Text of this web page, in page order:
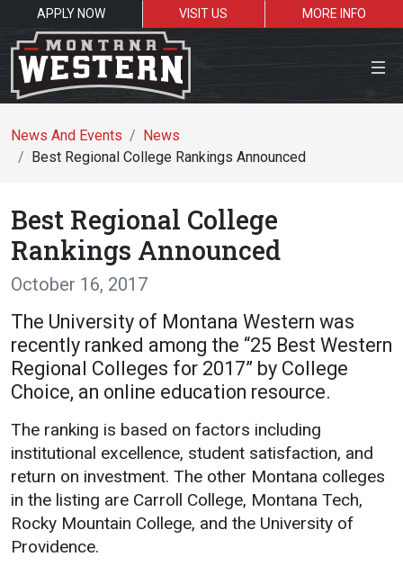
APPLY NOW VISIT US
MORE INFO
Close Menu
Students
Faculty Alumni
Academics
Programs / Majors
Course Catalog
School of Outreach
Dual Enrollment
Admissions
How to Apply
Financial Aid
Cost of Attendance
News And Events
News
Best Regional College Rankings Announced
Best Regional College
Rankings Announced
October 16, 2017
The University of Montana Western was
recently ranked among the “25 Best Western
Regional Colleges for 2017” by College
Choice, an online education resource.
The ranking is based on factors including
institutional excellence, student satisfaction, and
return on investment. The other Montana colleges
in the listing are Carroll College, Montana Tech,
Rocky Mountain College, and the University of
Providence.